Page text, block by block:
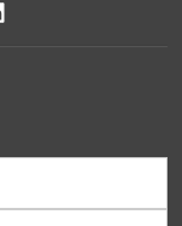
YouTube
us on Instagram